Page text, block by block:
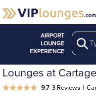
AIRPORT
LOUNGE
EXPERIENCE
Lounges at
9.7 3 Reviews |